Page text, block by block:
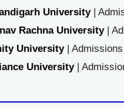
University|
Rachna University|
University| Admissions
University |